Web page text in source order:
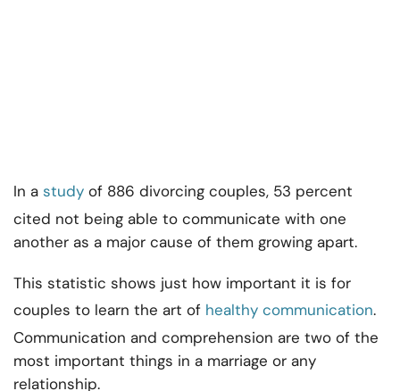
In a study of 886 divorcing couples, 53 percent
cited not being able to communicate with one
another as a major cause of them growing apart.
This statistic shows just how important it is for
couples to learn the art of healthy communication.
Communication and comprehension are two of the
most important things in a marriage or any
relationship.